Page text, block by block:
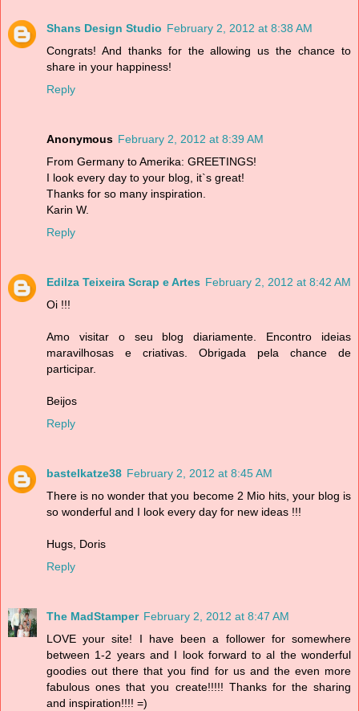
Shans Design Studio February 2, 2012 at 8:38 AM
Congrats! And thanks for the allowing us the chance to
share in your happiness!
Reply
Anonymous February 2, 2012 at 8:39 AM
From Germany to Amerika: GREETINGS!
I look every day to your blog, it`s great!
Thanks for so many inspiration.
Karin W.
Reply
Edilza Teixeira Scrap e Artes February 2, 2012 at 8:42 AM
Oi !!!
Amo visitar o seu blog diariamente. Encontro ideias
maravilhosas e criativas. Obrigada pela chance de
participar.
Beijos
Reply
bastelkatze38 February 2, 2012 at 8:45 AM
There is no wonder that you become 2 Mio hits, your blog is
so wonderful and I look every day for new ideas !!!
Hugs, Doris
Reply
The MadStamper February 2, 2012 at 8:47 AM
LOVE your site! I have been a follower for somewhere
between 1-2 years and I look forward to al the wonderful
goodies out there that you find for us and the even more
fabulous ones that you create!!!!! Thanks for the sharing
and inspiration!!!! =)